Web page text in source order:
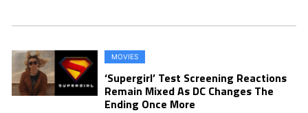
MOVIES
‘Supergirl’ Test Screening Reactions
Remain Mixed As DC Changes The
Ending Once More